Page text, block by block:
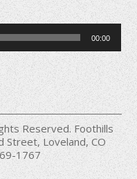
00:00
Reserved. Foothills
Street, Loveland, CO
1767